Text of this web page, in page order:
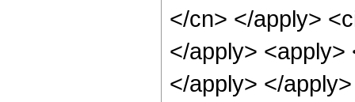
</cn> </apply>
</apply>
</apply> </